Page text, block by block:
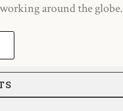
around the globe.